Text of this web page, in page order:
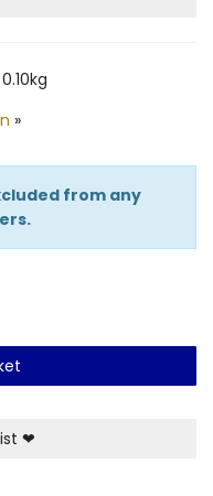
»
from any
❤